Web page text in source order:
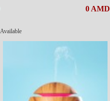
0 AMD
Available